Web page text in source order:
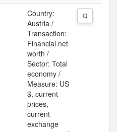
Country:
Austria /
Transaction:
Financial net
worth /
Sector: Total
economy /
Measure: US
$, current
prices,
current
exchange
Q